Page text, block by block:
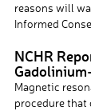
reasons will
Informed
NCHR
Magnetic
procedure that